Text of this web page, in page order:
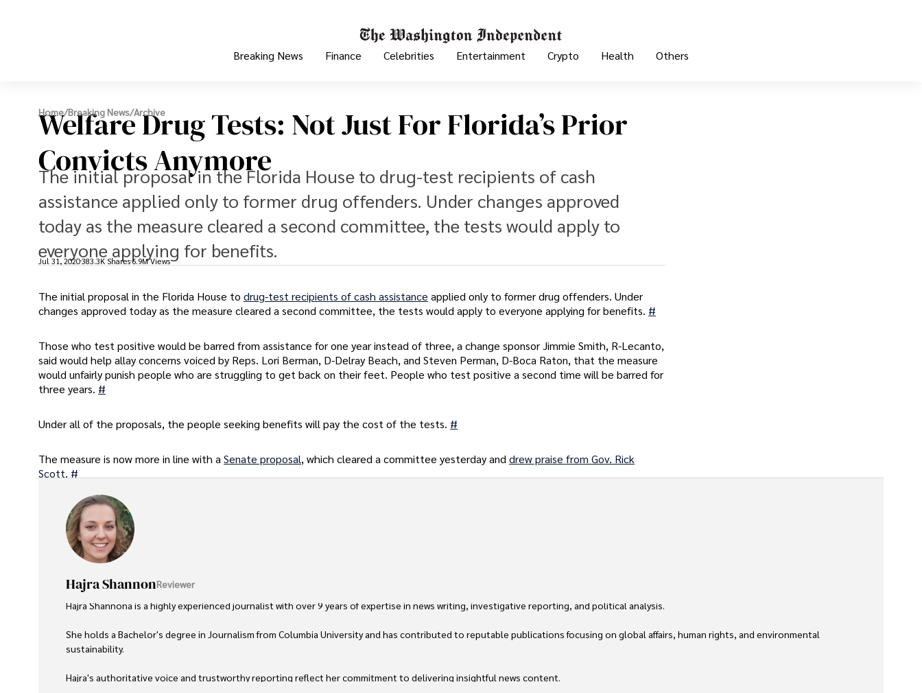
Breaking News Finance Celebrities Entertainment Crypto Health Others
Home/Breaking News/Archive
Welfare Drug Tests: Not Just For Florida’s Prior
Convicts Anymore
The initial proposal in the Florida House to drug-test recipients of cash
assistance applied only to former drug offenders. Under changes approved
today as the measure cleared a second committee, the tests would apply to
everyone applying for benefits.
Jul 31, 2020383.3K Shares 6.9M Views
The initial proposal in the Florida House to drug-test recipients of cash assistance applied only to former drug offenders. Under
changes approved today as the measure cleared a second committee, the tests would apply to everyone applying for benefits. #
Those who test positive would be barred from assistance for one year instead of three, a change sponsor Jimmie Smith, R-Lecanto,
said would help allay concerns voiced by Reps. Lori Berman, D-Delray Beach, and Steven Perman, D-Boca Raton, that the measure
would unfairly punish people who are struggling to get back on their feet. People who test positive a second time will be barred for
three years. #
Under all of the proposals, the people seeking benefits will pay the cost of the tests. #
The measure is now more in line with aSenate proposal, which cleared a committee yesterday anddrew praise from Gov. Rick
Scott. #
Hajra ShannonReviewer
Hajra Shannona is a highly experienced journalist with over 9 years of expertise in news writing, investigative reporting, and political analysis.
She holds a Bachelor's degree in Journalism from Columbia University and has contributed to reputable publications focusing on global affairs, human rights, and environmental
sustainability.
Hajra's authoritative voice and trustworthy reporting reflect her commitment to delivering insightful news content.